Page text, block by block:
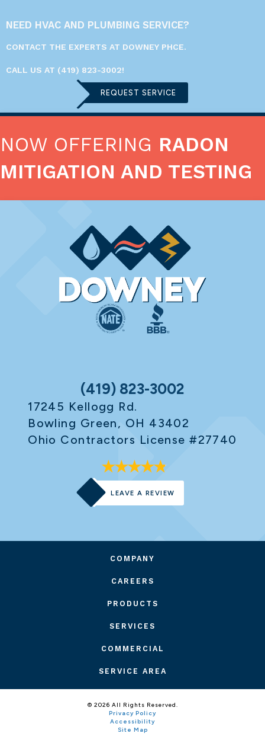
NEED HVAC AND PLUMBING SERVICE?
CONTACT THE EXPERTS AT DOWNEY PHCE.
CALL US AT (419) 823-3002!
REQUEST SERVICE
NOW OFFERING RADON
MITIGATION AND TESTING
(419) 823-3002
17245 Kellogg Rd.
Bowling Green, OH 43402
Ohio Contractors License #27740
LEAVE A REVIEW
COMPANY
CAREERS
PRODUCTS
SERVICES
COMMERCIAL
SERVICE AREA
© 2026 All Rights Reserved.
Privacy Policy
Accessibility
Site Map